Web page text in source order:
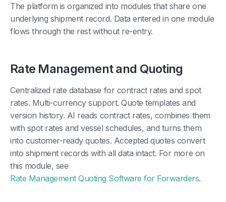
The platform is organized into modules that share one
underlying shipment record. Data entered in one module
flows through the rest without re-entry.
Rate Management and Quoting
Centralized rate database for contract rates and spot
rates. Multi-currency support. Quote templates and
version history. AI reads contract rates, combines them
with spot rates and vessel schedules, and turns them
into customer-ready quotes. Accepted quotes convert
into shipment records with all data intact. For more on
this module, see
Rate Management Quoting Software for Forwarders.